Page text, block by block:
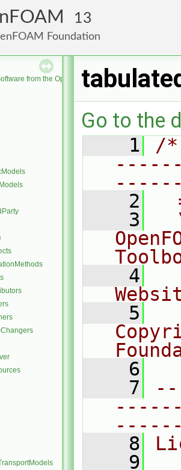
13
Foundation
from the OpenFOAM Foundation
Go to the
    1
/
    2
    3
    4
    5
    6
    7
    8
    9